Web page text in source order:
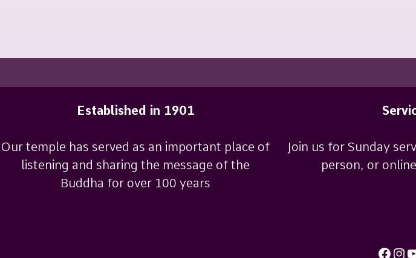
Established in 1901
Our temple has served as an important place of
listening and sharing the message of the
Buddha for over 100 years
Join us for Sunday
person, or
Facebook InstagramYouTube